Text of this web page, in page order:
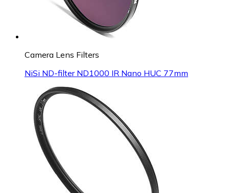
Camera Lens Filters
NiSi ND-filter ND1000 IR Nano HUC 77mm